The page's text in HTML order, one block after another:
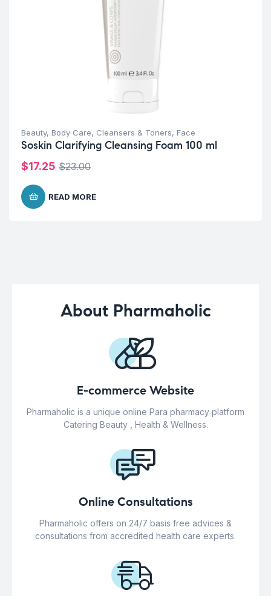
Beauty, Body Care, Cleansers & Toners, Face
Soskin Clarifying Cleansing Foam 100 ml
$23.00
$17.25
READ MORE
About Pharmaholic
E-commerce Website
Pharmaholic is a unique online Para pharmacy platform
Catering Beauty , Health & Wellness.
Online Consultations
Pharmaholic offers on 24/7 basis free advices &
consultations from accredited health care experts.